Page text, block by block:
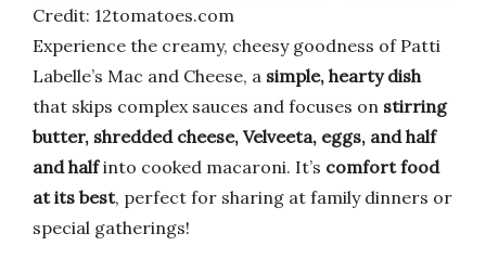
Credit: 12tomatoes.com
Experience the creamy, cheesy goodness of Patti
Labelle’s Mac and Cheese, a simple, hearty dish
that skips complex sauces and focuses on stirring
butter, shredded cheese, Velveeta, eggs, and half
and halfinto cooked macaroni. It’s comfort food
at its best, perfect for sharing at family dinners or
special gatherings!